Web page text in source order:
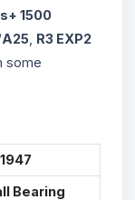
1500
A25 R3 EXP2
some
Bearing